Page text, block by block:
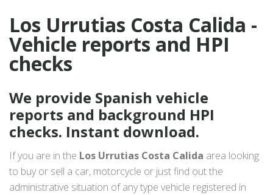
Los Urrutias Costa Calida -
Vehicle reports and HPI
checks
We provide Spanish vehicle
reports and background HPI
checks. Instant download.
If you are in the Los Urrutias Costa Calida area looking
to buy or sell a car, motorcycle or just find out the
administrative situation of any type vehicle registered in